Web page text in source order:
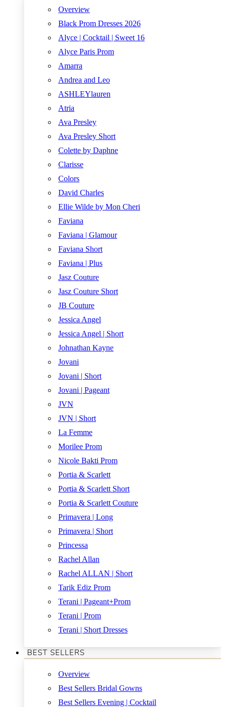
Overview
Black Prom Dresses 2026
Alyce | Cocktail | Sweet 16
Alyce Paris Prom
Amarra
Andrea and Leo
ASHLEYlauren
Atria
Ava Presley
Ava Presley Short
Colette by Daphne
Clarisse
Colors
David Charles
Ellie Wilde by Mon Cheri
Faviana
Faviana | Glamour
Faviana Short
Faviana | Plus
Jasz Couture
Jasz Couture Short
JB Couture
Jessica Angel
Jessica Angel | Short
Johnathan Kayne
Jovani
Jovani | Short
Jovani | Pageant
JVN
JVN | Short
La Femme
Morilee Prom
Nicole Bakti Prom
Portia & Scarlett
Portia & Scarlett Short
Portia & Scarlett Couture
Primavera | Long
Primavera | Short
Princessa
Rachel Allan
Rachel ALLAN | Short
Tarik Ediz Prom
Terani | Pageant+Prom
Terani | Prom
Terani | Short Dresses
BEST SELLERS
Overview
Best Sellers Bridal Gowns
Best Sellers Evening | Cocktail